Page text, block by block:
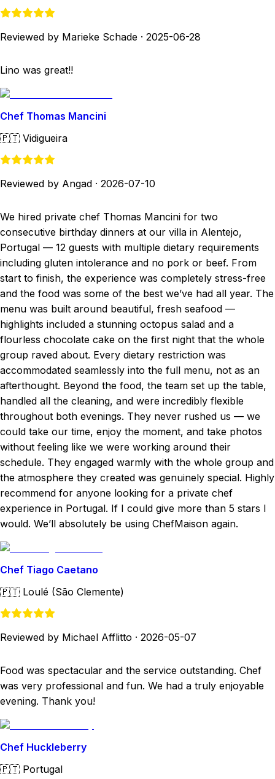
Reviewed by Marieke Schade · 2025-06-28
Lino was great!!
Chef Thomas Mancini
🇵🇹 Vidigueira
Reviewed by Angad · 2026-07-10
We hired private chef Thomas Mancini for two
consecutive birthday dinners at our villa in Alentejo,
Portugal — 12 guests with multiple dietary requirements
including gluten intolerance and no pork or beef. From
start to finish, the experience was completely stress-free
and the food was some of the best we’ve had all year. The
menu was built around beautiful, fresh seafood —
highlights included a stunning octopus salad and a
flourless chocolate cake on the first night that the whole
group raved about. Every dietary restriction was
accommodated seamlessly into the full menu, not as an
afterthought. Beyond the food, the team set up the table,
handled all the cleaning, and were incredibly flexible
throughout both evenings. They never rushed us — we
could take our time, enjoy the moment, and take photos
without feeling like we were working around their
schedule. They engaged warmly with the whole group and
the atmosphere they created was genuinely special. Highly
recommend for anyone looking for a private chef
experience in Portugal. If I could give more than 5 stars I
would. We’ll absolutely be using ChefMaison again.
Chef Tiago Caetano
🇵🇹 Loulé (São Clemente)
Reviewed by Michael Afflitto · 2026-05-07
Food was spectacular and the service outstanding. Chef
was very professional and fun. We had a truly enjoyable
evening. Thank you!
Chef Huckleberry
🇵🇹 Portugal